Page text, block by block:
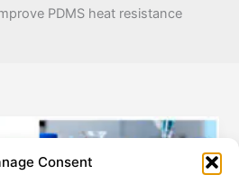
Consent
PDMS heat resistance